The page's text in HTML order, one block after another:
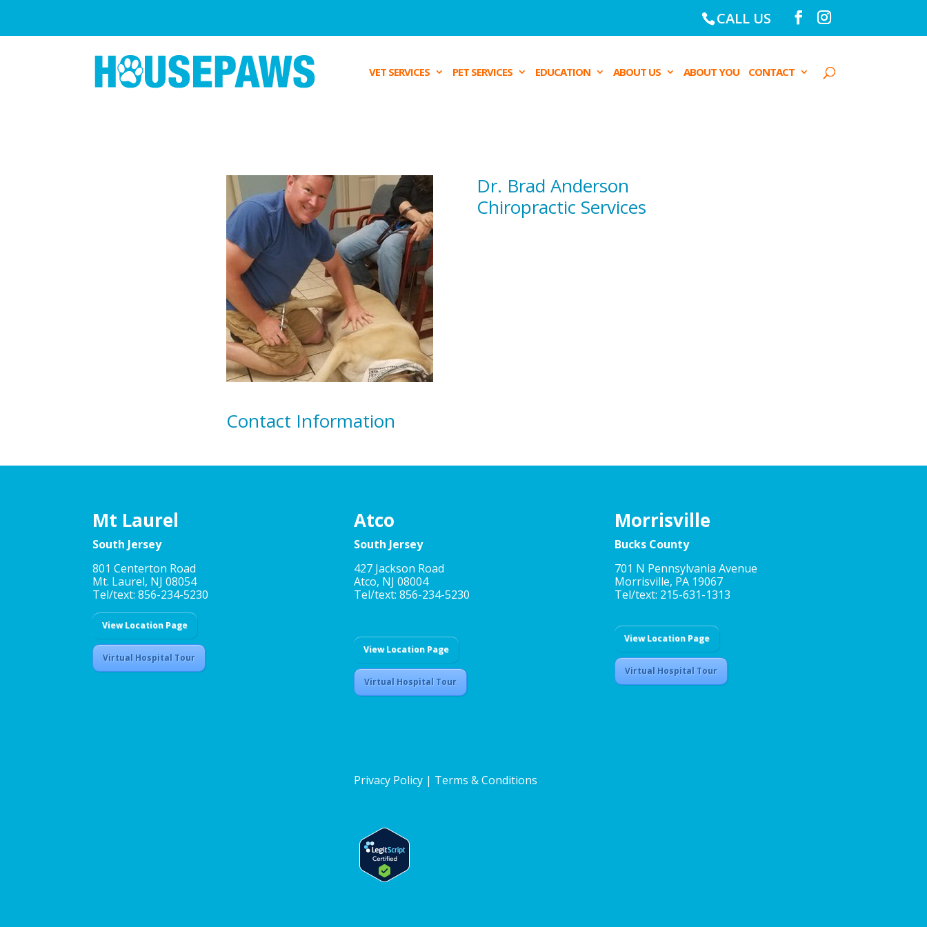
CALL US
VET SERVICES PET SERVICES EDUCATION ABOUT US ABOUT YOU CONTACT
Dr. Brad Anderson
Chiropractic Services
Contact Information
Mt Laurel
South Jersey
801 Centerton Road
Mt. Laurel, NJ 08054
Tel/text: 856-234-5230
View Location Page
Virtual Hospital Tour
Atco
South Jersey
427 Jackson Road
Atco, NJ 08004
Tel/text: 856-234-5230
View Location Page
Virtual Hospital Tour
Privacy Policy| Terms & Conditions
Morrisville
Bucks County
701 N Pennsylvania Avenue
Morrisville, PA 19067
Tel/text: 215-631-1313
View Location Page
Virtual Hospital Tour